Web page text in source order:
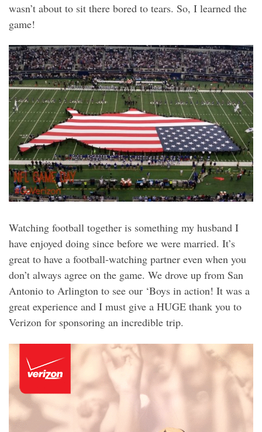
wasn’t about to sit there bored to tears. So, I learned the
game!
Watching football together is something my husband I
have enjoyed doing since before we were married. It’s
great to have a football-watching partner even when you
don’t always agree on the game. We drove up from San
Antonio to Arlington to see our ‘Boys in action! It was a
great experience and I must give a HUGE thank you to
Verizon for sponsoring an incredible trip.